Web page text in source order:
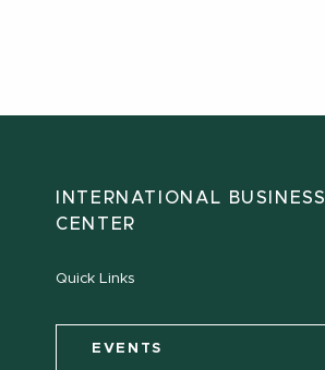
INTERNATIONAL BUSINESS
CENTER
Quick Links
EVENTS